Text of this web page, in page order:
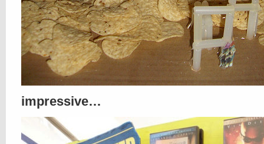
impressive…